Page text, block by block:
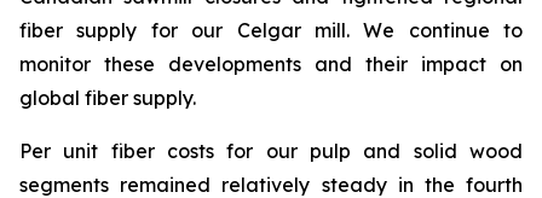
fiber supply for our Celgar mill. We continue to
monitor these developments and their impact on
global fiber supply.
Per unit fiber costs for our pulp and solid wood
segments remained relatively steady in the fourth